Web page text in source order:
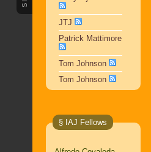
JTJ
Patrick Mattimore
Tom Johnson
Tom Johnson
§ IAJ Fellows